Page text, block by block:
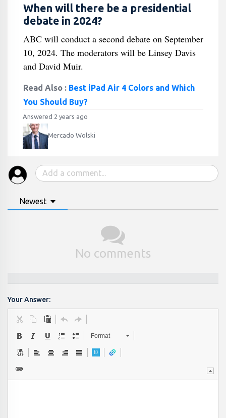
When will there be a presidential
debate in 2024?
ABC will conduct a second debate on September
10, 2024. The moderators will be Linsey Davis
and David Muir.
Read Also : Best iPad Air 4 Colors and Which
You Should Buy?
Answered 2 years ago
Mercado Wolski
Newest
No comments
Your Answer:
Format